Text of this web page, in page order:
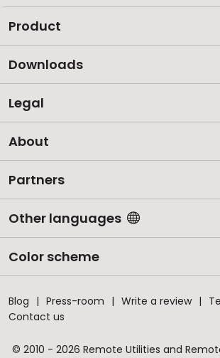
Product
Downloads
Legal
About
Partners
Other languages
Color scheme
Blog Press-room Write a review
Contact us
© 2010 - 2026 Remote Utilities and